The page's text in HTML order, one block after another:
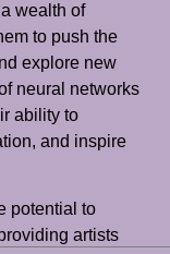
wealth of
to push the
explore new
neural networks
ability to
and inspire
potential to
artists